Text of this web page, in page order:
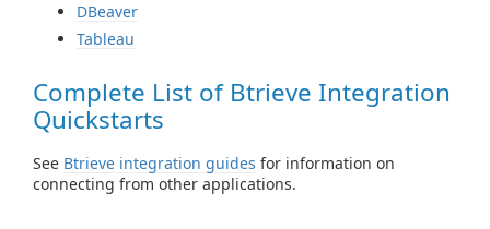
DBeaver
Tableau
Complete List of Btrieve Integration
Quickstarts
See Btrieve integration guides for information on
connecting from other applications.